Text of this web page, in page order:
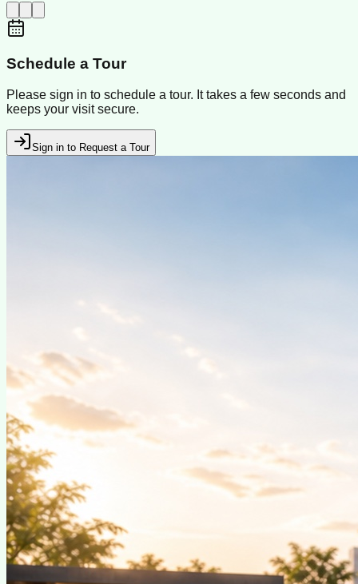
Schedule a Tour
Please sign in to schedule a tour. It takes a few seconds and
keeps your visit secure.
Sign in to Request a Tour